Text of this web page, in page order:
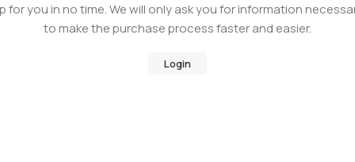
for you in no time. We will only ask you for information
to make the purchase process faster and easier.
Login